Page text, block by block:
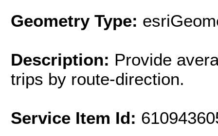
Geometry Type:
Description: Provide
trips by route-direction.
Service Item Id: